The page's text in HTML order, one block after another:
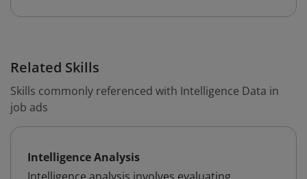
Related Skills
Skills commonly referenced with Intelligence Data in
job ads
Intelligence Analysis